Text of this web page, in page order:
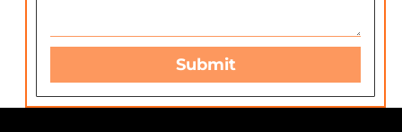
Submit